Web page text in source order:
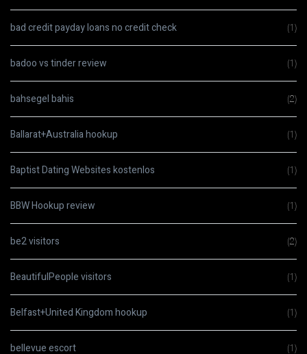
bad credit payday loans no credit check (1)
badoo vs tinder review (1)
bahsegel bahis (2)
Ballarat+Australia hookup (1)
Baptist Dating Websites kostenlos (1)
BBW Hookup review (1)
be2 visitors (2)
BeautifulPeople visitors (1)
Belfast+United Kingdom hookup (1)
bellevue escort (1)